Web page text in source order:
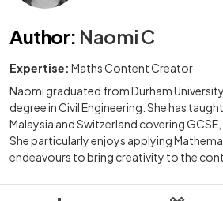
Author: Naomi C
Expertise: Maths Content Creator
Naomi graduated from Durham
degree in Civil Engineering. She has
Malaysia and Switzerland covering GCSE,
She particularly enjoys applying
endeavours to bring creativity to the